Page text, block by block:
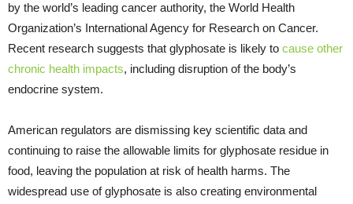
by the world’s leading cancer authority, the World Health
Organization’s International Agency for Research on Cancer.
Recent research suggests that glyphosate is likely to cause other
chronic health impacts, including disruption of the body’s
endocrine system.
American regulators are dismissing key scientific data and
continuing to raise the allowable limits for glyphosate residue in
food, leaving the population at risk of health harms. The
widespread use of glyphosate is also creating environmental